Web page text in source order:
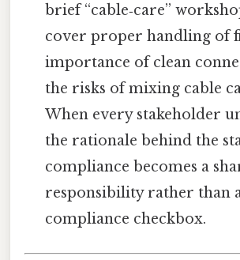
brief “cable‑care”
cover proper handling of
importance of clean
the risks of mixing cable
When every stakeholder
the rationale behind the
compliance becomes a
responsibility rather than
compliance checkbox.